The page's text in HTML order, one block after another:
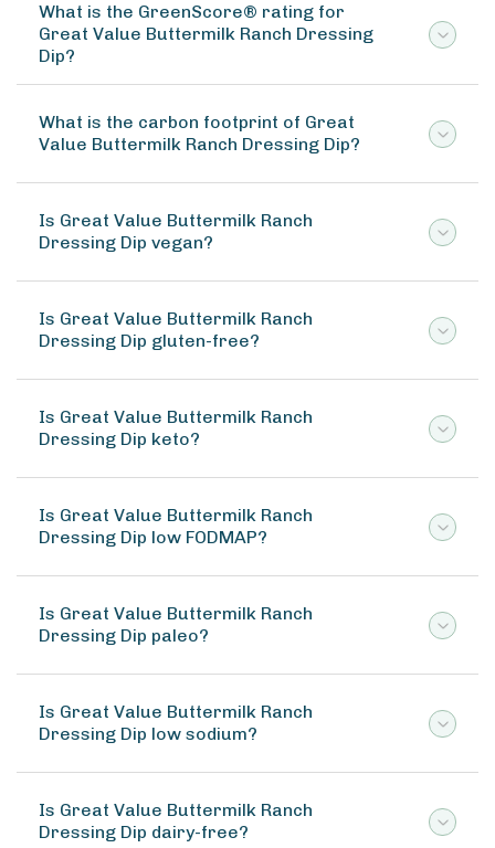
What is the GreenScore® rating for
Great Value Buttermilk Ranch Dressing
Dip?
What is the carbon footprint of Great
Value Buttermilk Ranch Dressing Dip?
Is Great Value Buttermilk Ranch
Dressing Dip vegan?
Is Great Value Buttermilk Ranch
Dressing Dip gluten-free?
Is Great Value Buttermilk Ranch
Dressing Dip keto?
Is Great Value Buttermilk Ranch
Dressing Dip low FODMAP?
Is Great Value Buttermilk Ranch
Dressing Dip paleo?
Is Great Value Buttermilk Ranch
Dressing Dip low sodium?
Is Great Value Buttermilk Ranch
Dressing Dip dairy-free?